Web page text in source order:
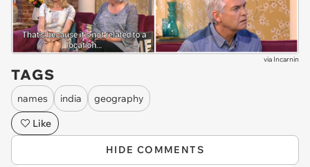
via Incarnin
TAGS
names india
geography
Like
HIDE COMMENTS